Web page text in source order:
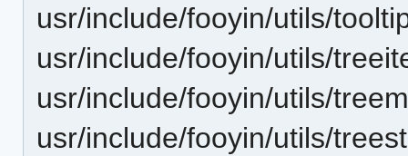
usr/include/fooyin/utils/
usr/include/fooyin/utils/
usr/include/fooyin/utils/
usr/include/fooyin/utils/